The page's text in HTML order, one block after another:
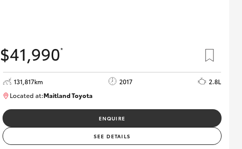
$41,990*
131,817km 2017
2.8L
Located at:Maitland Toyota
ENQUIRE
SEE DETAILS